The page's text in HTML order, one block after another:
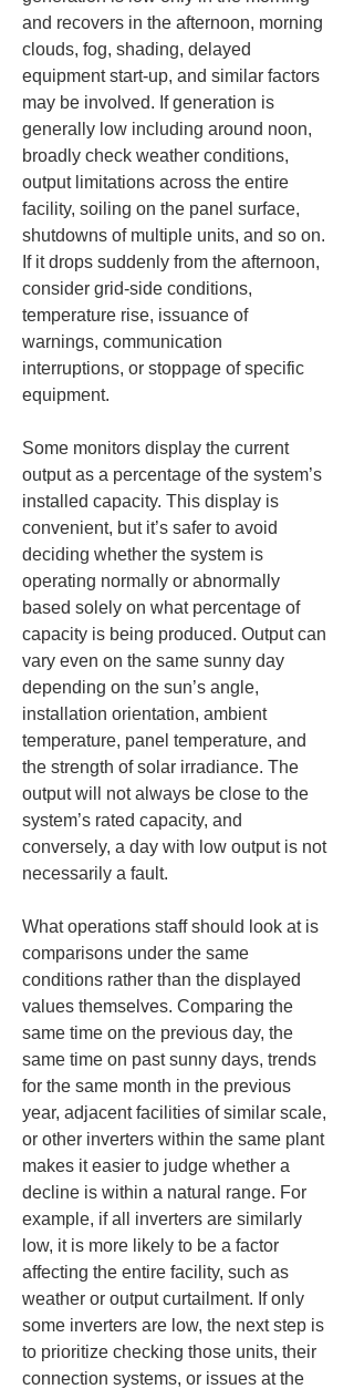
and recovers in the afternoon, morning
clouds, fog, shading, delayed
equipment start-up, and similar factors
may be involved. If generation is
generally low including around noon,
broadly check weather conditions,
output limitations across the entire
facility, soiling on the panel surface,
shutdowns of multiple units, and so on.
If it drops suddenly from the afternoon,
consider grid-side conditions,
temperature rise, issuance of
warnings, communication
interruptions, or stoppage of specific
equipment.
Some monitors display the current
output as a percentage of the system’s
installed capacity. This display is
convenient, but it’s safer to avoid
deciding whether the system is
operating normally or abnormally
based solely on what percentage of
capacity is being produced. Output can
vary even on the same sunny day
depending on the sun’s angle,
installation orientation, ambient
temperature, panel temperature, and
the strength of solar irradiance. The
output will not always be close to the
system’s rated capacity, and
conversely, a day with low output is not
necessarily a fault.
What operations staff should look at is
comparisons under the same
conditions rather than the displayed
values themselves. Comparing the
same time on the previous day, the
same time on past sunny days, trends
for the same month in the previous
year, adjacent facilities of similar scale,
or other inverters within the same plant
makes it easier to judge whether a
decline is within a natural range. For
example, if all inverters are similarly
low, it is more likely to be a factor
affecting the entire facility, such as
weather or output curtailment. If only
some inverters are low, the next step is
to prioritize checking those units, their
connection systems, or issues at the